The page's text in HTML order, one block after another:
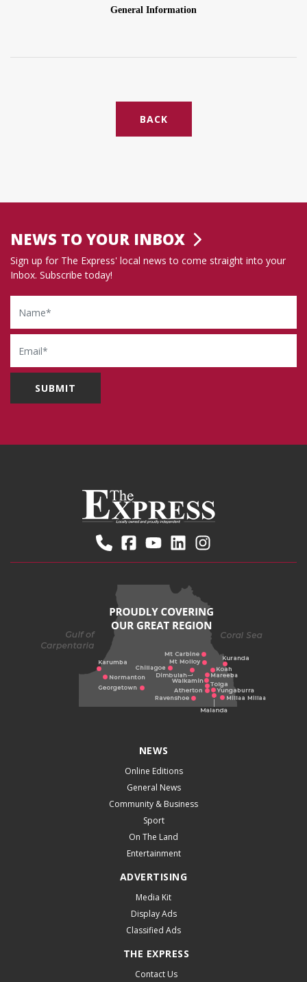
BACK
NEWS TO YOUR INBOX
Sign up for The Express' local news to come straight into your
Inbox. Subscribe today!
Name
Email
NEWS
Online Editions
General News
Community & Business
Sport
On The Land
Entertainment
ADVERTISING
Media Kit
Display Ads
Classified Ads
THE EXPRESS
Contact Us